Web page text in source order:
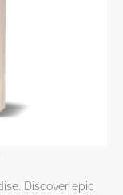
Discover epic